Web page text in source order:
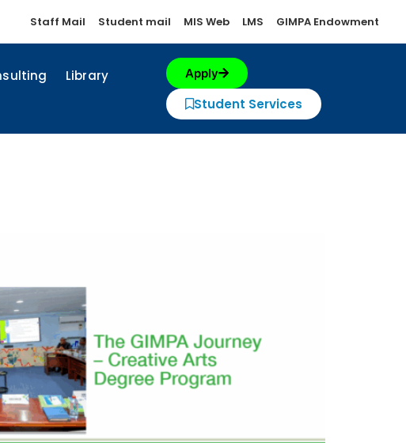
Staff Mail Student mail MIS Web LMS GIMPA Endowment
Library
Apply
Student Services